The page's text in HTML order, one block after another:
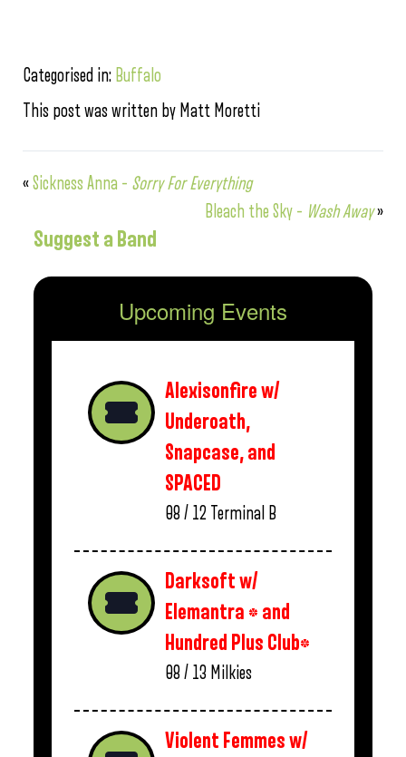
Categorised in: Buffalo
This post was written by Matt Moretti
«Sickness Anna – Sorry For Everything
Bleach the Sky – Wash Away»
Suggest a Band
Upcoming Events
Alexisonfire w/
Underoath,
Snapcase, and
SPACED
08 / 12 Terminal B
Darksoft w/
Elemantra * and
Hundred Plus Club*
08 / 13 Milkies
Violent Femmes w/